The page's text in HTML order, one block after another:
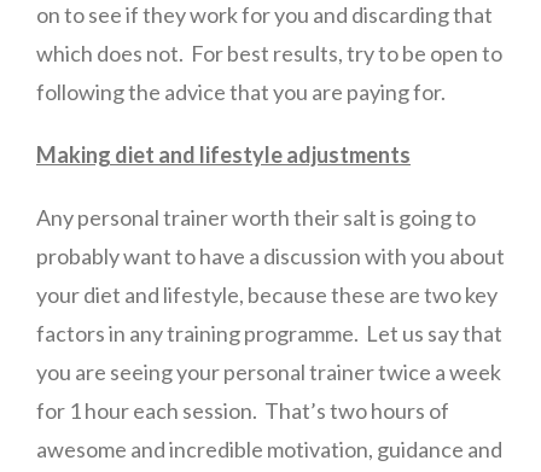
on to see if they work for you and discarding that
which does not. For best results, try to be open to
following the advice that you are paying for.
Making diet and lifestyle adjustments
Any personal trainer worth their salt is going to
probably want to have a discussion with you about
your diet and lifestyle, because these are two key
factors in any training programme. Let us say that
you are seeing your personal trainer twice a week
for 1 hour each session. That’s two hours of
awesome and incredible motivation, guidance and